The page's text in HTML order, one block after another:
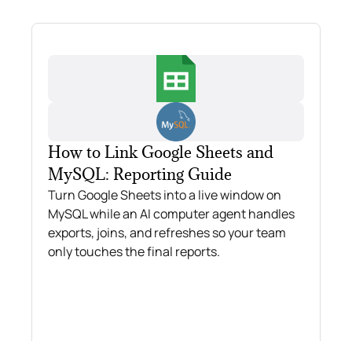
How to Link Google Sheets and
MySQL: Reporting Guide
Turn Google Sheets into a live window on
MySQL while an AI computer agent handles
exports, joins, and refreshes so your team
only touches the final reports.